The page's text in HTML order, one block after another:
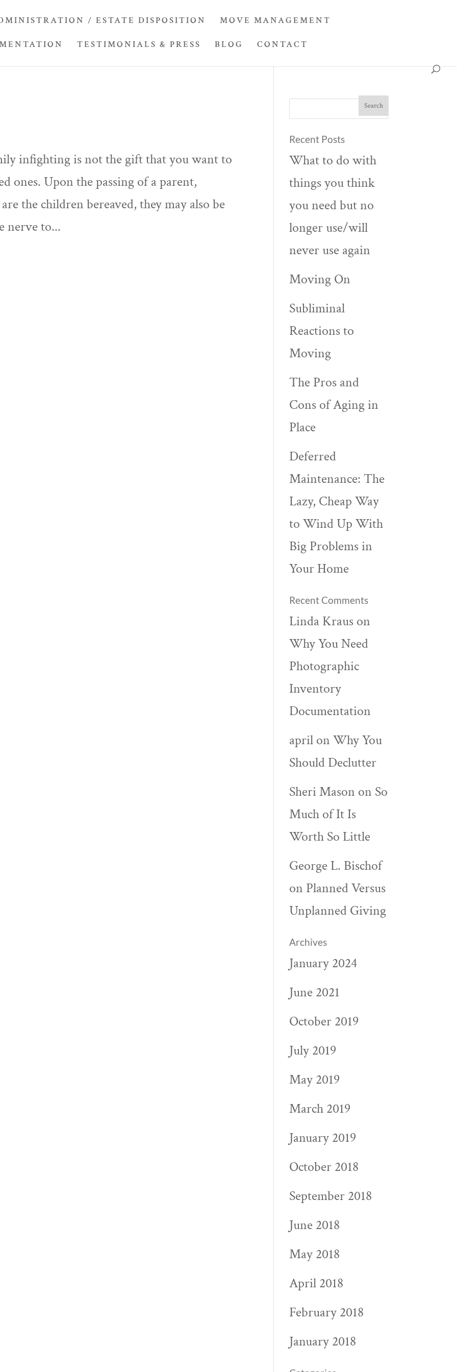
/ ESTATE DISPOSITION MOVE MANAGEMENT
TESTIMONIALS & PRESS BLOG CONTACT
infighting is not the gift that you want to
ones. Upon the passing of a parent,
the children bereaved, they may also be
nerve to...
Recent Posts
What to do with
things you think
you need but no
longer use/will
never use again
Moving On
Subliminal
Reactions to
Moving
The Pros and
Cons of Aging in
Place
Deferred
Maintenance: The
Lazy, Cheap Way
to Wind Up With
Big Problems in
Your Home
Recent Comments
Linda Kraus on
Why You Need
Photographic
Inventory
Documentation
april onWhy You
Should Declutter
Sheri Mason on So
Much of It Is
Worth So Little
George L. Bischof
on Planned Versus
Unplanned Giving
Archives
January 2024
June 2021
October 2019
July 2019
May 2019
March 2019
January 2019
October 2018
September 2018
June 2018
May 2018
April 2018
February 2018
January 2018